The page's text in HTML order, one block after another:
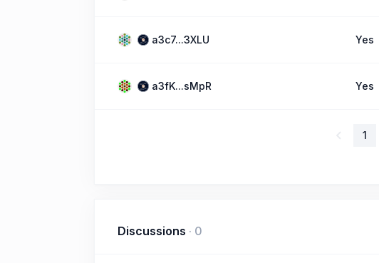
a3c7...3XLU Yes
a3fK...sMpR Yes
1
Discussions · 0